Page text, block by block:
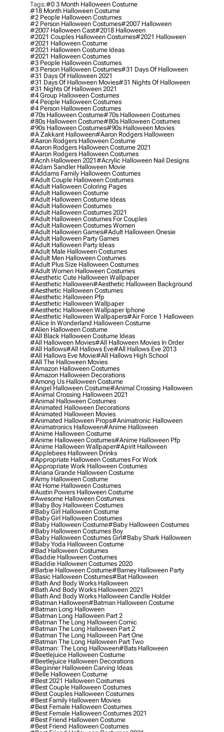
Tags:#0 3 Month Halloween Costume
#18 Month Halloween Costume
#2 People Halloween Costumes
#2 Person Halloween Costumes#2007 Halloween
#2007 Halloween Cast#2018 Halloween
#2021 Couples Halloween Costumes#2021 Halloween
#2021 Halloween Costume
#2021 Halloween Costume Ideas
#2021 Halloween Costumes
#3 People Halloween Costumes
#3 Person Halloween Costumes#31 Days Of Halloween
#31 Days Of Halloween 2021
#31 Days Of Halloween Movies#31 Nights Of Halloween
#31 Nights Of Halloween 2021
#4 Group Halloween Costumes
#4 People Halloween Costumes
#4 Person Halloween Costumes
#70s Halloween Costume#70s Halloween Costumes
#80s Halloween Costume#80s Halloween Costumes
#90s Halloween Costumes#90s Halloween Movies
#a Zakkant Halloween#aaron Rodgers Halloween
#aaron Rodgers Halloween Costume
#aaron Rodgers Halloween Costume 2021
#aaron Rodgers Halloween Costumes
#acnh Halloween 2021#acrylic Halloween Nail Designs
#adam Sandler Halloween Movie
#addams Family Halloween Costumes
#adult Couple Halloween Costumes
#adult Halloween Coloring Pages
#adult Halloween Costume
#adult Halloween Costume Ideas
#adult Halloween Costumes
#adult Halloween Costumes 2021
#adult Halloween Costumes For Couples
#adult Halloween Costumes Women
#adult Halloween Games#adult Halloween Onesie
#adult Halloween Party Games
#adult Halloween Party Ideas
#adult Male Halloween Costumes
#adult Men Halloween Costumes
#adult Plus Size Halloween Costumes
#adult Women Halloween Costumes
#aesthetic Cute Halloween Wallpaper
#aesthetic Halloween#aesthetic Halloween Background
#aesthetic Halloween Costumes
#aesthetic Halloween Pfp
#aesthetic Halloween Wallpaper
#aesthetic Halloween Wallpaper Iphone
#aesthetic Halloween Wallpapers#air Force 1 Halloween
#alice In Wonderland Halloween Costume
#alien Halloween Costume
#all Black Halloween Costume Ideas
#all Halloween Movies#all Halloween Movies In Order
#all Hallows#all Hallows Eve#all Hallows Eve 2013
#all Hallows Eve Movie#all Hallows High School
#all The Halloween Movies
#amazon Halloween Costumes
#amazon Halloween Decorations
#among Us Halloween Costume
#angel Halloween Costume#animal Crossing Halloween
#animal Crossing Halloween 2021
#animal Halloween Costumes
#animated Halloween Decorations
#animated Halloween Movies
#animated Halloween Props#animatronic Halloween
#animatronics Halloween#anime Halloween
#anime Halloween Costume
#anime Halloween Costumes#anime Halloween Pfp
#anime Halloween Wallpaper#apirit Halloween
#applebees Halloween Drinks
#appropriate Halloween Costumes For Work
#appropriate Work Halloween Costumes
#ariana Grande Halloween Costume
#army Halloween Costume
#at Home Halloween Costumes
#austin Powers Halloween Costume
#awesome Halloween Costumes
#baby Boy Halloween Costumes
#baby Girl Halloween Costume
#baby Girl Halloween Costumes
#baby Halloween Costume#baby Halloween Costumes
#baby Halloween Costumes Boy
#baby Halloween Costumes Girl#baby Shark Halloween
#baby Yoda Halloween Costume
#bad Halloween Costumes
#baddie Halloween Costumes
#baddie Halloween Costumes 2020
#barbie Halloween Costume#barney Halloween Party
#basic Halloween Costumes#bat Halloween
#bath And Body Works Halloween
#bath And Body Works Halloween 2021
#bath And Body Works Halloween Candle Holder
#batman Halloween#batman Halloween Costume
#batman Long Halloween
#batman Long Halloween Part 2
#batman The Long Halloween Comic
#batman The Long Halloween Part 2
#batman The Long Halloween Part One
#batman The Long Halloween Part Two
#batman: The Long Halloween#bats Halloween
#beetlejuice Halloween Costume
#beetlejuice Halloween Decorations
#beginner Halloween Carving Ideas
#belle Halloween Costume
#best 2021 Halloween Costumes
#best Couple Halloween Costumes
#best Couples Halloween Costumes
#best Family Halloween Movies
#best Female Halloween Costumes
#best Female Halloween Costumes 2021
#best Friend Halloween Costume
#best Friend Halloween Costumes